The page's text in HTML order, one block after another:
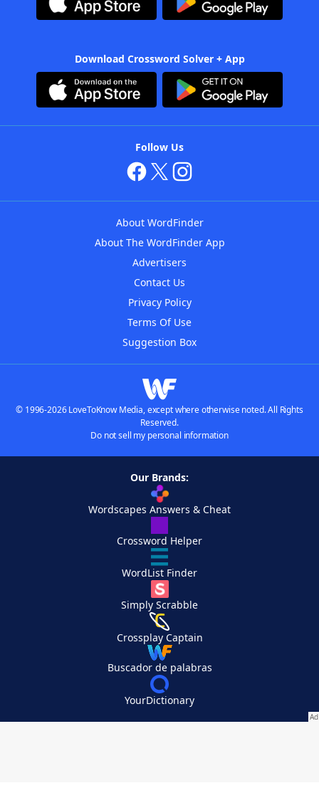
Download Crossword Solver + App
Follow Us
About WordFinder
About The WordFinder App
Advertisers
Contact Us
Privacy Policy
Terms Of Use
Suggestion Box
© 1996-2026 LoveToKnow Media, except where otherwise noted. All Rights
Reserved.
Do not sell my personal information
Our Brands:
Wordscapes Answers & Cheat
Crossword Helper
WordList Finder
Simply Scrabble
Crossplay Captain
Buscador de palabras
YourDictionary